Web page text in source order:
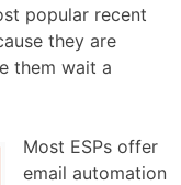
popular recent
they are
them wait a
Most ESPs offer
email automation